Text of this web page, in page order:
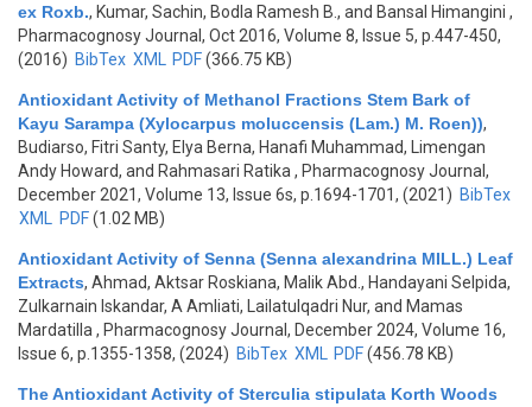
ex Roxb., Kumar, Sachin, Bodla Ramesh B., and Bansal Himangini ,
Pharmacognosy Journal, Oct 2016, Volume 8, Issue 5, p.447-450,
(2016) BibTex XML PDF(366.75 KB)
Antioxidant Activity of Methanol Fractions Stem Bark of
Kayu Sarampa (Xylocarpus moluccensis (Lam.) M. Roen)),
Budiarso, Fitri Santy, Elya Berna, Hanafi Muhammad, Limengan
Andy Howard, and Rahmasari Ratika , Pharmacognosy Journal,
December 2021, Volume 13, Issue 6s, p.1694-1701, (2021) BibTex
XML
PDF(1.02 MB)
Antioxidant Activity of Senna (Senna alexandrina MILL.) Leaf
Extracts, Ahmad, Aktsar Roskiana, Malik Abd., Handayani Selpida,
Zulkarnain Iskandar, A Amliati, Lailatulqadri Nur, and Mamas
Mardatilla , Pharmacognosy Journal, December 2024, Volume 16,
Issue 6, p.1355-1358, (2024) BibTex XML PDF(456.78 KB)
The Antioxidant Activity of Sterculia stipulata Korth Woods